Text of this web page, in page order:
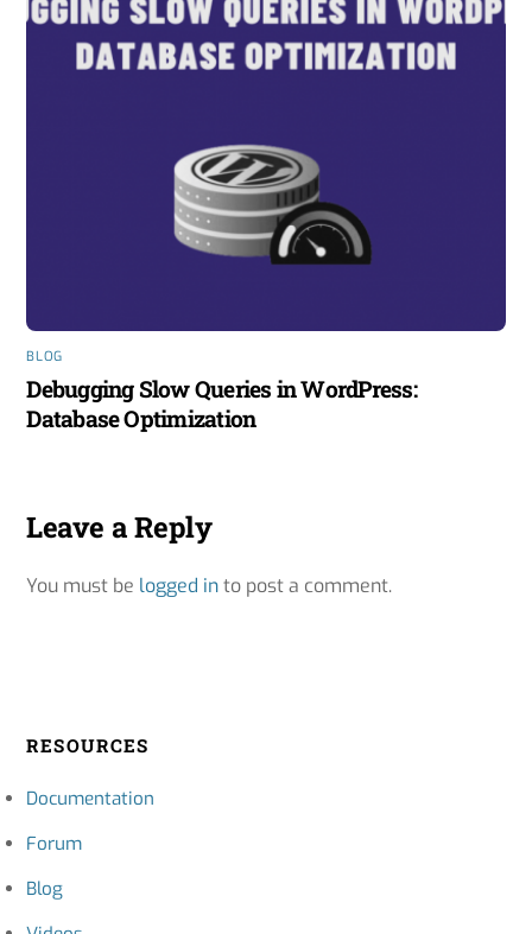
BLOG
Debugging Slow Queries in WordPress:
Database Optimization
Leave a Reply
You must be logged into post a comment.
RESOURCES
Documentation
Forum
Blog